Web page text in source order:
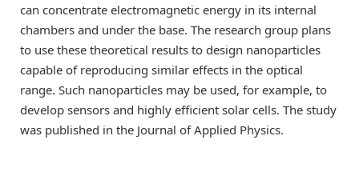
can concentrate electromagnetic energy in its internal
chambers and under the base. The research group plans
to use these theoretical results to design nanoparticles
capable of reproducing similar effects in the optical
range. Such nanoparticles may be used, for example, to
develop sensors and highly efficient solar cells. The study
was published in the Journal of Applied Physics.